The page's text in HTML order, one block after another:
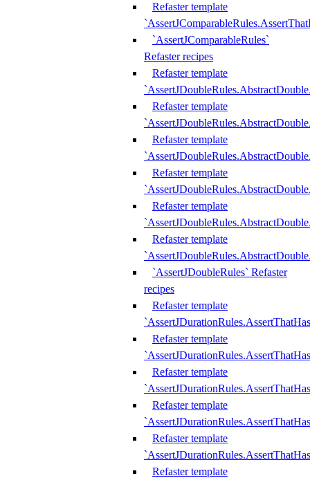
Refaster template
`AssertJComparableRules`
Refaster recipes
Refaster template
Refaster template
Refaster template
Refaster template
Refaster template
Refaster template
`AssertJDoubleRules` Refaster
recipes
Refaster template
Refaster template
Refaster template
Refaster template
Refaster template
Refaster template